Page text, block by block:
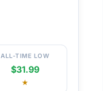
ALL-TIME LOW
$31.99
★